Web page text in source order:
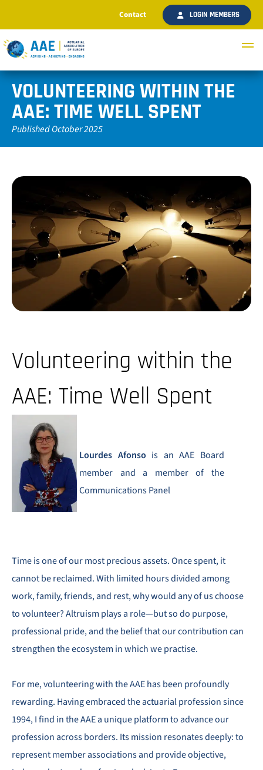
Contact LOGIN MEMBERS
VOLUNTEERING WITHIN THE
AAE: TIME WELL SPENT
Published October 2025
Volunteering within the
AAE: Time Well Spent
Lourdes Afonso is an AAE Board
member and a member of the
Communications Panel
Time is one of our most precious assets. Once spent, it
cannot be reclaimed. With limited hours divided among
work, family, friends, and rest, why would any of us choose
to volunteer? Altruism plays a role—but so do purpose,
professional pride, and the belief that our contribution can
strengthen the ecosystem in which we practise.
For me, volunteering with the AAE has been profoundly
rewarding. Having embraced the actuarial profession since
1994, I find in the AAE a unique platform to advance our
profession across borders. Its mission resonates deeply: to
represent member associations and provide objective,